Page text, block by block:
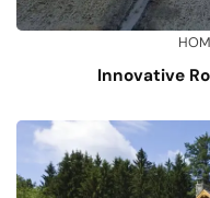
Innovative